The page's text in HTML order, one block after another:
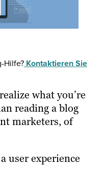
Hilfe? Kontaktieren Sie
what you’re
reading a blog
marketers, of
user experience